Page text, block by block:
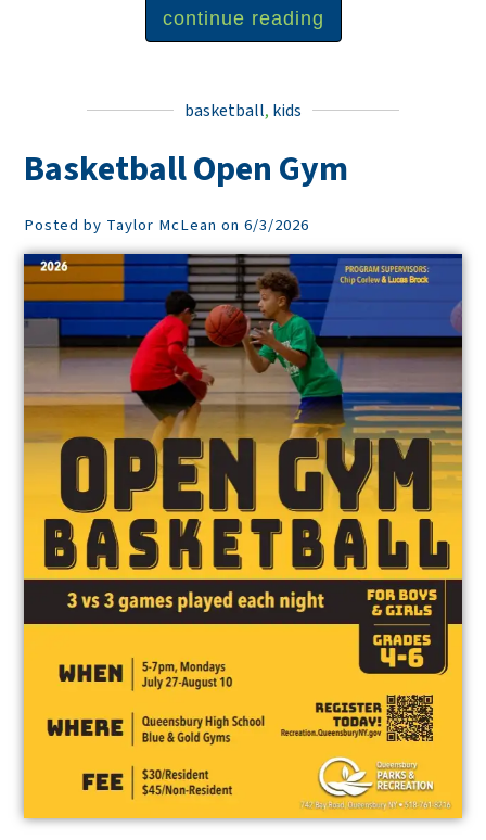
continue reading
basketball, kids
Basketball Open Gym
Posted by Taylor McLean on 6/3/2026